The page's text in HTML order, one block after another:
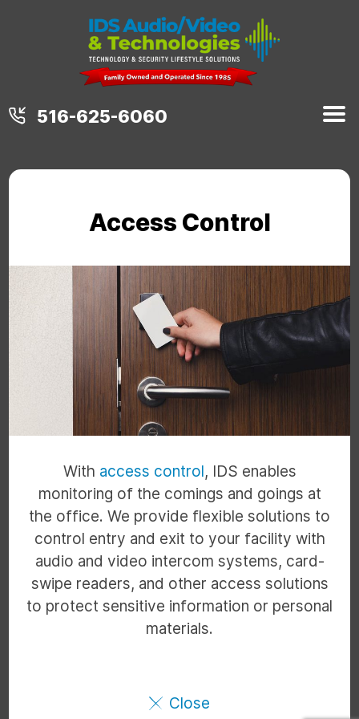
516-625-6060
Access Control
With access control, IDS enables
monitoring of the comings and goings at
the office. We provide flexible solutions to
control entry and exit to your facility with
audio and video intercom systems, card-
swipe readers, and other access solutions
to protect sensitive information or personal
materials.
Close